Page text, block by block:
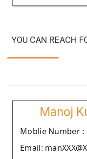
YOU CAN REACH
Manoj
Moblie Number :
Email: